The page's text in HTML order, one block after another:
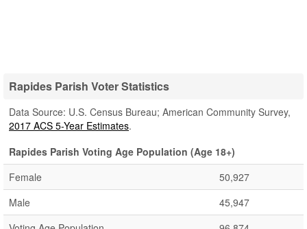
Rapides Parish Voter Statistics
Data Source: U.S. Census Bureau; American Community Survey,
2017 ACS 5-Year Estimates.
Rapides Parish Voting Age Population (Age 18+)
Female
50,927
Male
45,947